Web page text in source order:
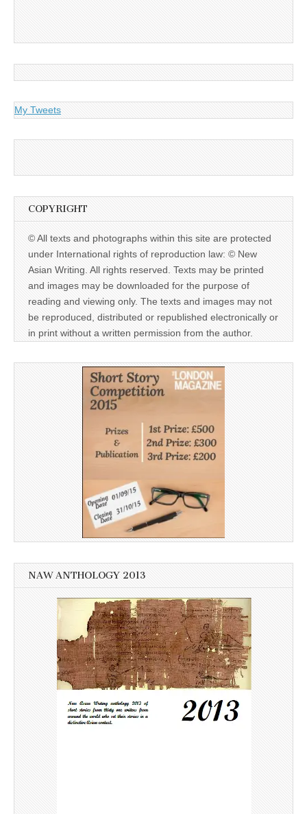
My Tweets
COPYRIGHT
© All texts and photographs within this site are protected
under International rights of reproduction law: © New
Asian Writing. All rights reserved. Texts may be printed
and images may be downloaded for the purpose of
reading and viewing only. The texts and images may not
be reproduced, distributed or republished electronically or
in print without a written permission from the author.
NAW ANTHOLOGY 2013